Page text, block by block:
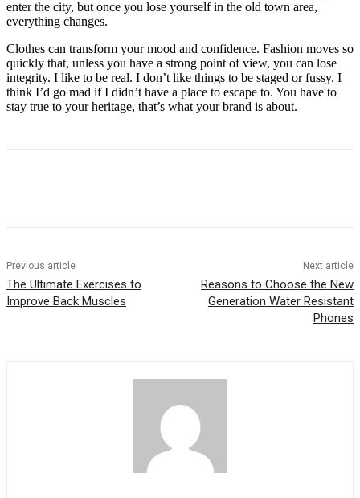
enter the city, but once you lose yourself in the old town area,
everything changes.
Clothes can transform your mood and confidence. Fashion moves so
quickly that, unless you have a strong point of view, you can lose
integrity. I like to be real. I don’t like things to be staged or fussy. I
think I’d go mad if I didn’t have a place to escape to. You have to
stay true to your heritage, that’s what your brand is about.
Previous article
The Ultimate Exercises to
Improve Back Muscles
Next article
Reasons to Choose the New
Generation Water Resistant
Phones